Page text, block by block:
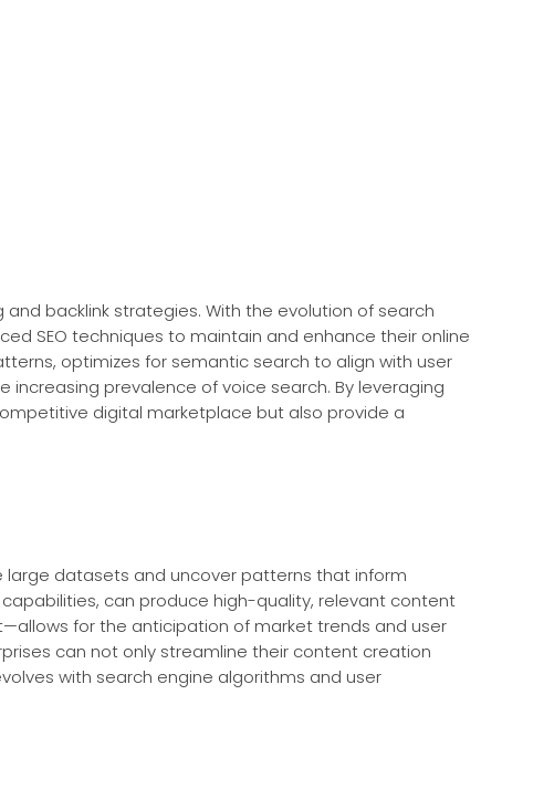
backlink strategies. With the evolution of search
SEO techniques to maintain and enhance their online
optimizes for semantic search to align with user
prevalence of voice search. By leveraging
digital marketplace but also provide a
large datasets and uncover patterns that inform
can produce high-quality, relevant content
for the anticipation of market trends and user
can not only streamline their content creation
with search engine algorithms and user